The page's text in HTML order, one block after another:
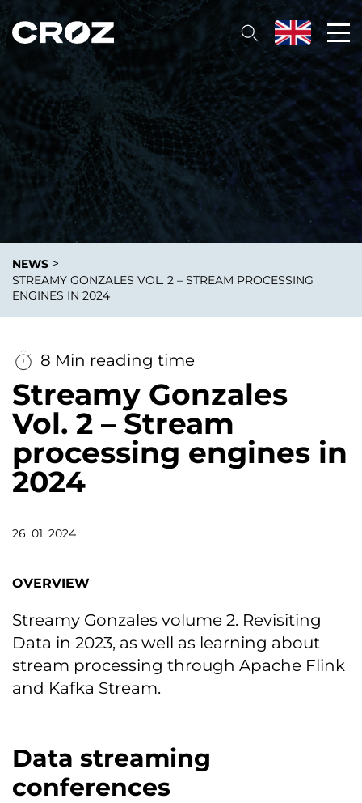
NEWS >
STREAMY GONZALES VOL. 2 – STREAM PROCESSING
ENGINES IN 2024
8 Min reading time
Streamy Gonzales
Vol. 2 – Stream
processing engines in
2024
26. 01. 2024
OVERVIEW
Streamy Gonzales volume 2. Revisiting
Data in 2023, as well as learning about
stream processing through Apache Flink
and Kafka Stream.
Data streaming
conferences